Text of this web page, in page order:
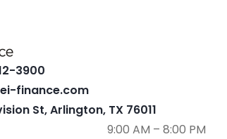
3900
finance.com
St, Arlington, TX 76011
9:00 AM – 8:00 PM